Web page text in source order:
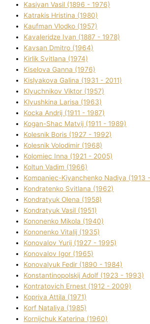
Kasіyan Vasil (1896 - 1976)
Katrakіs Hristina (1980)
Kaufman Vlodko (1957)
Kavalerіdze Іvan (1887 - 1978)
Kavsan Dmitro (1964)
Kirlik Svіtlana (1974)
Kiselova Ganna (1976)
Kislyakova Galina (1931 - 2011)
Klyuchnikov Vіktor (1957)
Klyushkina Larisa (1963)
Kocka Andrіj (1911 - 1987)
Kogan-Shac Matvіj (1911 - 1989)
Kolesnik Boris (1927 - 1992)
Kolesnik Volodimir (1968)
Kolomіec Іnna (1921 - 2005)
Koltun Vadim (1966)
Kompanіec-Kiyanchenko Nadіya (1913
Kondratenko Svіtlana (1962)
Kondratyuk Olena (1958)
Kondratyuk Vasil (1951)
Kononenko Mikola (1940)
Kononenko Vіtalіj (1935)
Konovalov Yurіj (1927 - 1995)
Konovalov Іgor (1965)
Konovalyuk Fedіr (1890 - 1984)
Konstantinopolskij Adolf (1923 - 1993)
Kontratovich Ernest (1912 - 2009)
Kopriva Attіla (1971)
Korf Natalіya (1985)
Kornіjchuk Katerina (1960)